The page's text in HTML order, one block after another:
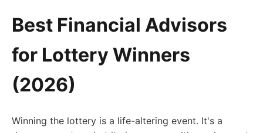
Best Financial Advisors
for Lottery Winners
(2026)
Winning the lottery is a life-altering event. It's a